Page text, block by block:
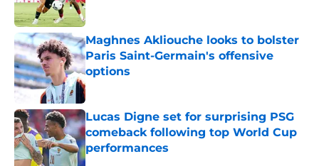
Maghnes Akliouche looks to bolster
Paris Saint-Germain's offensive
options
Published by on Invalid Date
Lucas Digne set for surprising PSG
comeback following top World Cup
performances
Published by on Invalid Date